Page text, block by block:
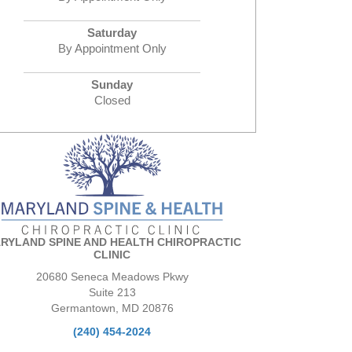
Saturday
By Appointment Only
Sunday
Closed
SPINE AND HEALTH CHIROPRACTIC
CLINIC
20680 Seneca Meadows Pkwy
Suite 213
Germantown, MD 20876
(240) 454-2024